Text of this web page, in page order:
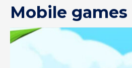
Mobile